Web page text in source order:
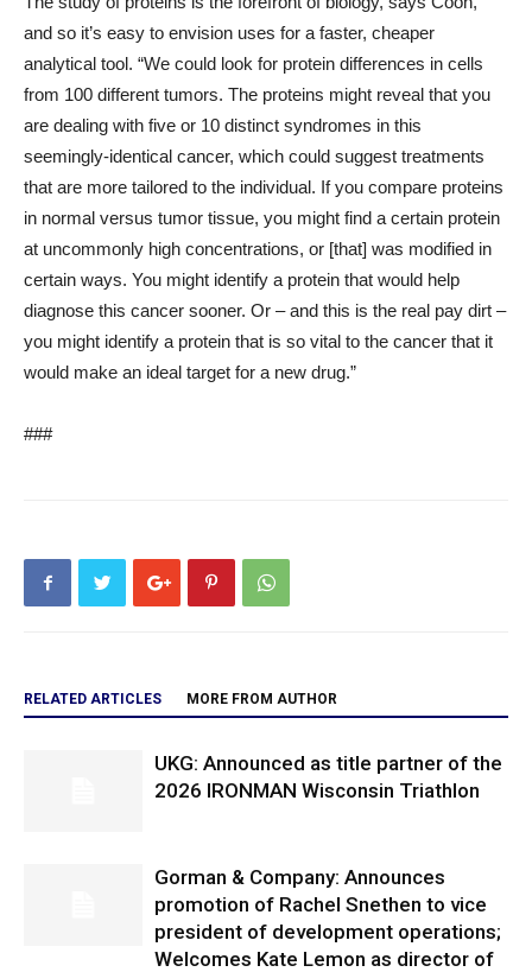
and so it’s easy to envision uses for a faster, cheaper
analytical tool. “We could look for protein differences in cells
from 100 different tumors. The proteins might reveal that you
are dealing with five or 10 distinct syndromes in this
seemingly-identical cancer, which could suggest treatments
that are more tailored to the individual. If you compare proteins
in normal versus tumor tissue, you might find a certain protein
at uncommonly high concentrations, or [that] was modified in
certain ways. You might identify a protein that would help
diagnose this cancer sooner. Or – and this is the real pay dirt –
you might identify a protein that is so vital to the cancer that it
would make an ideal target for a new drug.”
###
RELATED ARTICLES MORE FROM AUTHOR
UKG: Announced as title partner of the
2026 IRONMAN Wisconsin Triathlon
Gorman & Company: Announces
promotion of Rachel Snethen to vice
president of development operations;
Welcomes Kate Lemon as director of